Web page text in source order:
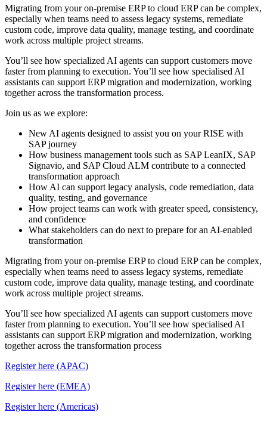
Migrating from your on-premise ERP to cloud ERP can be complex,
especially when teams need to assess legacy systems, remediate
custom code, improve data quality, manage testing, and coordinate
work across multiple project streams.
You’ll see how specialized AI agents can support customers move
faster from planning to execution. You’ll see how specialised AI
assistants can support ERP migration and modernization, working
together across the transformation process.
Join us as we explore:
New AI agents designed to assist you on your RISE with
SAP journey
How business management tools such as SAP LeanIX, SAP
Signavio, and SAP Cloud ALM contribute to a connected
transformation approach
How AI can support legacy analysis, code remediation, data
quality, testing, and governance
How project teams can work with greater speed, consistency,
and confidence
What stakeholders can do next to prepare for an AI-enabled
transformation
Migrating from your on-premise ERP to cloud ERP can be complex,
especially when teams need to assess legacy systems, remediate
custom code, improve data quality, manage testing, and coordinate
work across multiple project streams.
You’ll see how specialized AI agents can support customers move
faster from planning to execution. You’ll see how specialised AI
assistants can support ERP migration and modernization, working
together across the transformation process
Register here (APAC)
Register here (EMEA)
Register here (Americas)